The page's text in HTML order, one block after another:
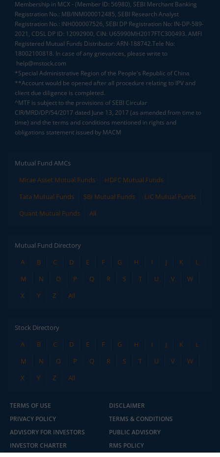
Membership in MCX - (Member ID: 56980), SEBI Merchant Banking
Registration No.: MB/INM000012485, SEBI Research Analyst
Registration No.: INH000007526, SEBI DP Registration No: IN-DP-589-
2021, CDSL DP ID: 12092900, CIN: U65990MH2017FTC300493. AMFI
Registered Mutual Funds Distributor: ARN-188742.Tele No:
18002100818. In case of any grievances, please write to
help@mstock.com
*Special Administrative Region of the People's Republic of China
**Account would be opened after all procedure relating to IPV and
client due diligence is completed.
^MTF is subject to the provisions of SEBI Circular
CIR/MRD/DP/54/2017 dated June 13, 2017 (as amended from time to
time) and the terms and conditions mentioned in rights and
obligations statement issued by MACM
Mutual Fund AMCs
Mirae Asset Mutual Funds
HDFC Mutual Funds
Tata Mutual Funds
SBI Mutual Funds
LIC Mutual Funds
Quant Mutual Funds
All
Mutual Fund Directory
A
B C D E F G H I J K
L
M
N O P Q R S T U V
W
X
Y Z All
Stock Directory
A
B C D E F G H I J K
L
M
N O P Q R S T U V
W
X
Y Z All
TERMS OF USE
DISCLAIMER
PRIVACY POLICY
TERMS & CONDITIONS
ADVISORY FOR INVESTORS
PUBLIC ADVISORY
INVESTOR CHARTER
RMS POLICY